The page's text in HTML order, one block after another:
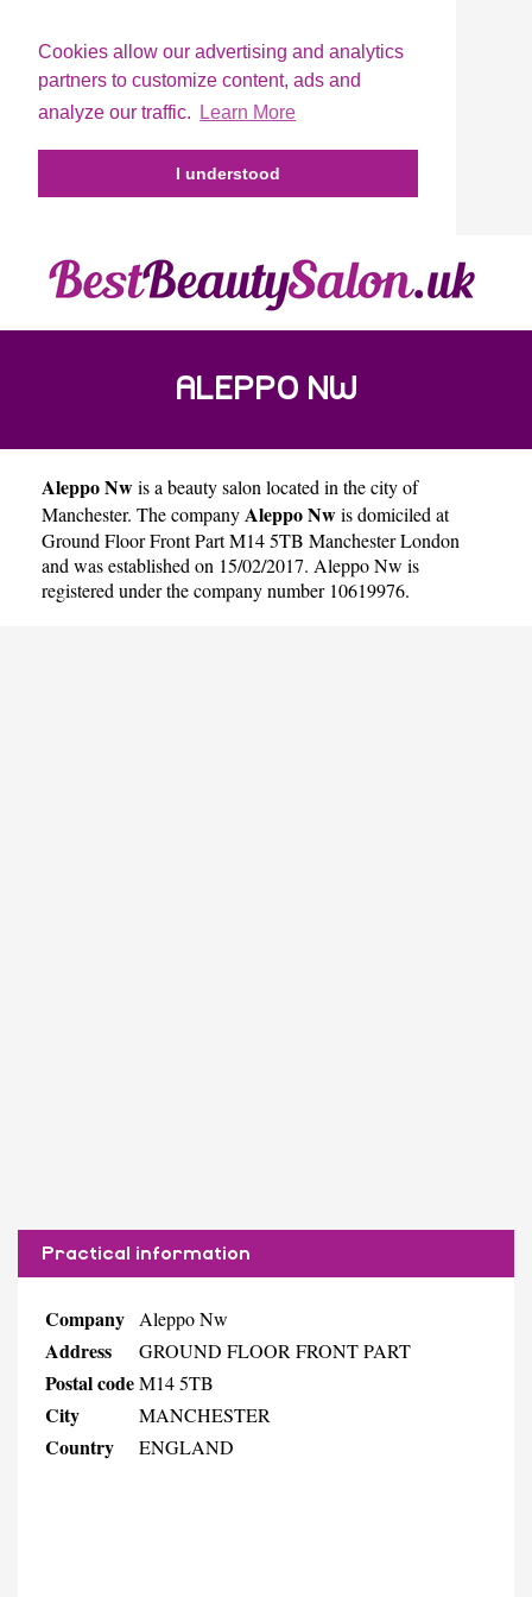
Cookies allow our advertising and analytics
partners to customize content, ads and
analyze our traffic.
Learn More
I understood
ALEPPO NW
Aleppo Nwis a beauty salon located in the city of
Manchester. The companyAleppo Nwis domiciled at
Ground Floor Front Part M14 5TB Manchester London
and was established on 15/02/2017. Aleppo Nw is
registered under the company number 10619976.
Practical information
Company Aleppo Nw
Address GROUND FLOOR FRONT PART
Postal codeM14 5TB
City MANCHESTER
Country ENGLAND